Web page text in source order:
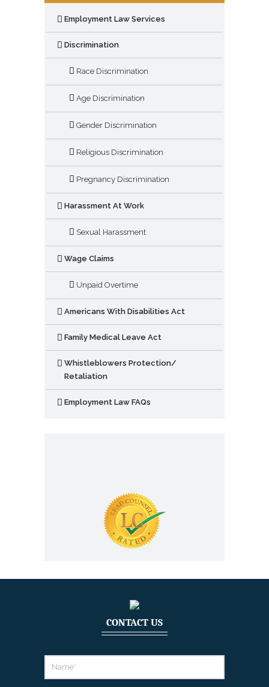
Employment Law Services
Discrimination
Race Discrimination
Age Discrimination
Gender Discrimination
Religious Discrimination
Pregnancy Discrimination
Harassment At Work
Sexual Harassment
Wage Claims
Unpaid Overtime
Americans With Disabilities Act
Family Medical Leave Act
Whistleblowers Protection/
Retaliation
Employment Law FAQs
CONTACT US